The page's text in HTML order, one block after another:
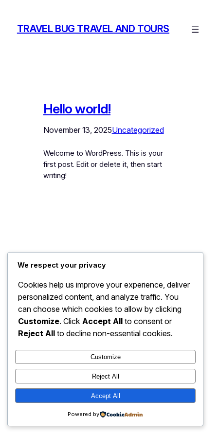
contentTRAVEL BUG TRAVEL AND TOURS
Hello world!
November 13, 2025Uncategorized
Welcome to WordPress. This is your
first post. Edit or delete it, then start
writing!
Instagram
We respect your privacy
Cookies help us improve your experience, deliver
personalized content, and analyze traffic. You
can choose which cookies to allow by clicking
Customize. Click Accept All to consent or
Reject All to decline non-essential cookies.
Customize
Reject All
Accept All
Powered by